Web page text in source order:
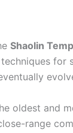
Shaolin
for
oldest and
range